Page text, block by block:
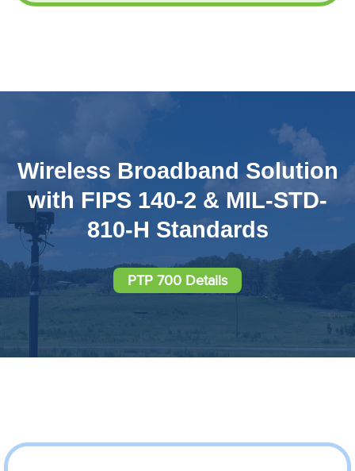
Wireless Broadband Solution
with FIPS 140-2 & MIL-STD-
810-H Standards
PTP 700 Details